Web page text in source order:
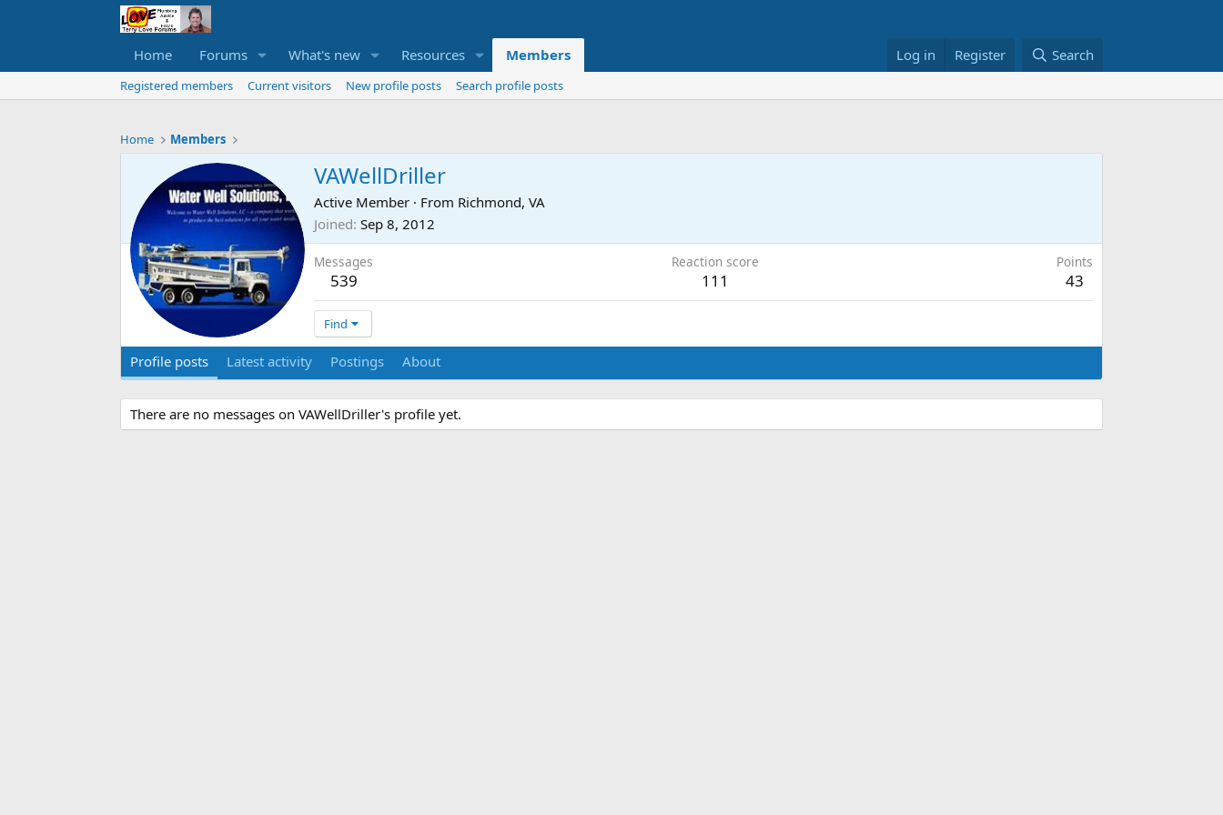
Home Forums What's new Resources Members Log in Register Search
Registered members Current visitors New profile posts Search profile posts
Home Members
VAWellDriller
Active Member · From Richmond, VA
Joined Sep 8, 2012
Messages
539
Reaction score
111
Points
43
Find
Profile posts Latest activity Postings About
There are no messages on VAWellDriller's profile yet.